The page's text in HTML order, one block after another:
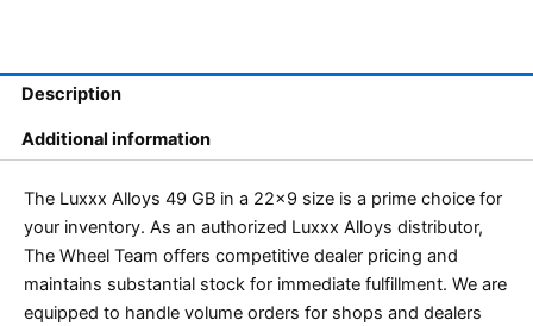
Description
Additional information
The Luxxx Alloys 49 GB in a 22×9 size is a prime choice for
your inventory. As an authorized Luxxx Alloys distributor,
The Wheel Team offers competitive dealer pricing and
maintains substantial stock for immediate fulfillment. We are
equipped to handle volume orders for shops and dealers